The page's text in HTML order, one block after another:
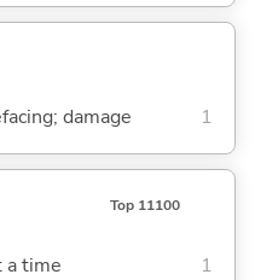
damage 1
Top 11100
a time 1